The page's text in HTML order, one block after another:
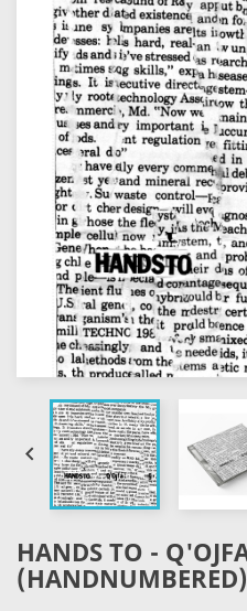

HANDS TO -